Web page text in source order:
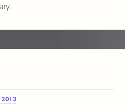
2013